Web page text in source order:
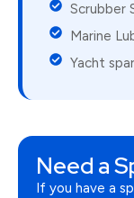
Scrubber
Marine
Yacht
Need a
If you have a